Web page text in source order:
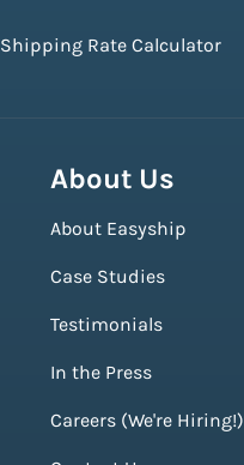
Shipping Rate Calculator
About Us
About Easyship
Case Studies
Testimonials
In the Press
Careers (We're Hiring!)